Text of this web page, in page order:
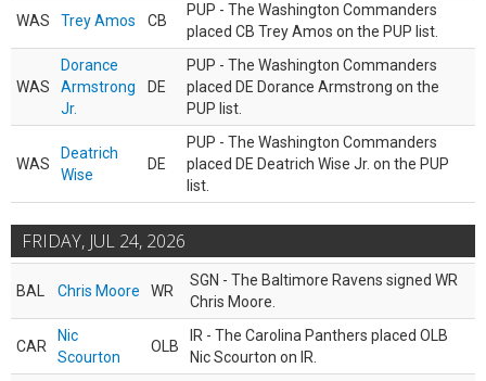
WAS Trey Amos CB
PUP - The Washington Commanders
placed CB Trey Amos on the PUP list.
WAS
Dorance
Armstrong
Jr.
DE
PUP - The Washington Commanders
placed DE Dorance Armstrong on the
PUP list.
WAS
Deatrich
Wise
DE
PUP - The Washington Commanders
placed DE Deatrich Wise Jr. on the PUP
list.
FRIDAY, JUL 24, 2026
BAL Chris Moore WR
SGN - The Baltimore Ravens signed WR
Chris Moore.
CAR
Nic
Scourton
OLB
IR - The Carolina Panthers placed OLB
Nic Scourton on IR.